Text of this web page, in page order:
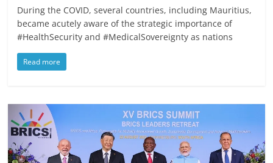
During the COVID, several countries, including Mauritius,
became acutely aware of the strategic importance of
#HealthSecurity and #MedicalSovereignty as nations
Read more